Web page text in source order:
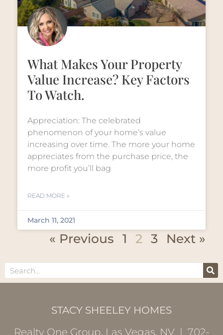
What Makes Your Property
Value Increase? Key Factors
To Watch.
Appreciation: The celebrated
phenomenon of your home’s value
increasing over time. The more your home
appreciates from the purchase price, the
more profit you’ll bag
READ MORE »
March 11, 2021
« Previous 1 2 3 Next »
STACY SHEELEY HOMES
Realty One Group, Las Vegas, NV | 702-